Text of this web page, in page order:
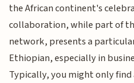
the African continent's
collaboration, while part of
network, presents a
Ethiopian, especially in
Typically, you might only find